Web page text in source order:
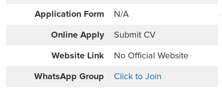
Application Form N/A
Online Apply Submit CV
Website Link No Official Website
WhatsApp Group Click to Join